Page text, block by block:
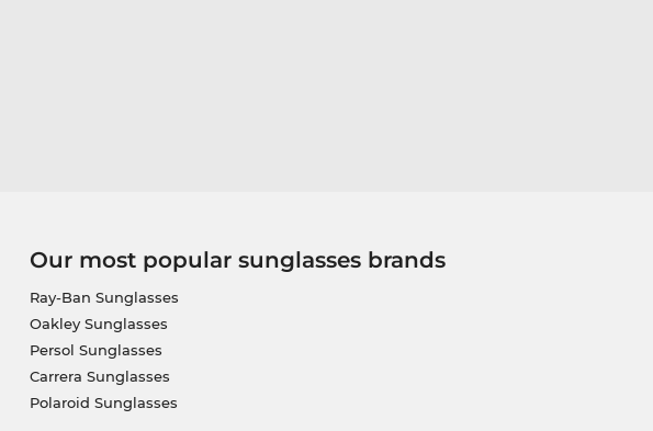
Our most popular sunglasses brands
Ray-Ban Sunglasses
Oakley Sunglasses
Persol Sunglasses
Carrera Sunglasses
Polaroid Sunglasses